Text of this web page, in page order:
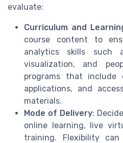
evaluate:
Curriculum and
course content to
analytics skills such
visualization, and
programs that include
applications, and
materials.
Mode of Delivery:
online learning, live
training. Flexibility